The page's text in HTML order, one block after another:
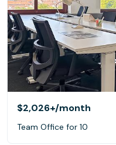
$2,026+/month
Team Office for 10